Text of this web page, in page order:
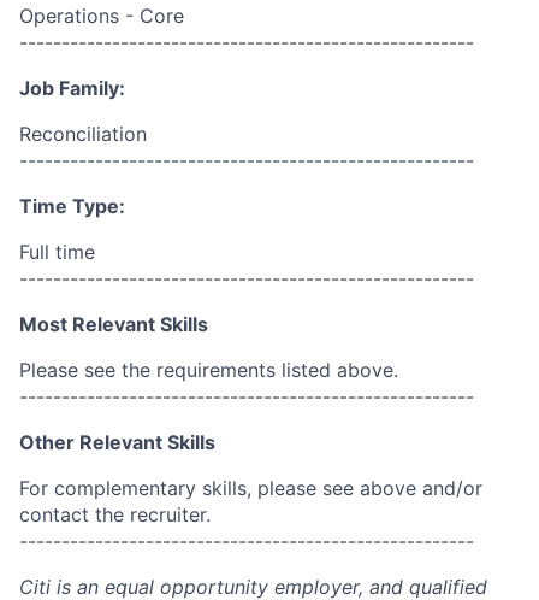
Operations - Core
------------------------------------------------------
Job Family:
Reconciliation
------------------------------------------------------
Time Type:
Full time
------------------------------------------------------
Most Relevant Skills
Please see the requirements listed above.
------------------------------------------------------
Other Relevant Skills
For complementary skills, please see above and/or
contact the recruiter.
------------------------------------------------------
Citi is an equal opportunity employer, and qualified